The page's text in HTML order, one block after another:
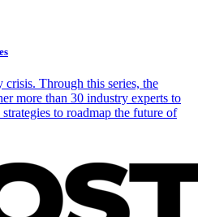
Through this series, the
more than 30 industry experts to
to roadmap the future of